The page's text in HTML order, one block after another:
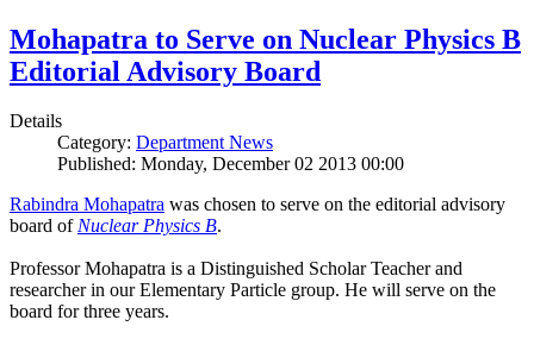
Mohapatra to Serve on Nuclear Physics B
Editorial Advisory Board
Details
Category: Department News
Published: Monday, December 02 2013 00:00
Rabindra Mohapatra was chosen to serve on the editorial advisory
board ofNuclear Physics B.
Professor Mohapatra is a Distinguished Scholar Teacher and
researcher in our Elementary Particle group. He will serve on the
board for three years.